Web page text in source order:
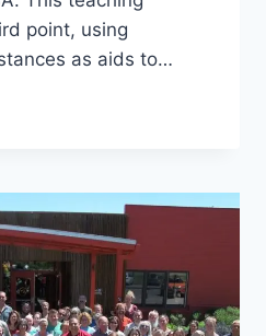
point, using
as aids to…